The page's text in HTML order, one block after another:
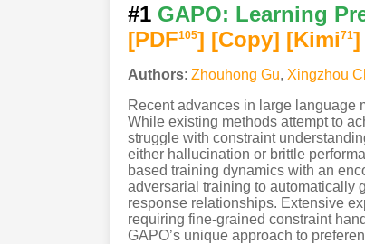
#1 GAPO: Learning
[PDF105] [Copy] [Kimi71]
Authors: Zhouhong Gu, Xingzhou
Recent advances in large language
While existing methods attempt to
struggle with constraint
either hallucination or brittle
based training dynamics with an
adversarial training to automatically
response relationships. Extensive
requiring fine-grained constraint
GAPO’s unique approach to